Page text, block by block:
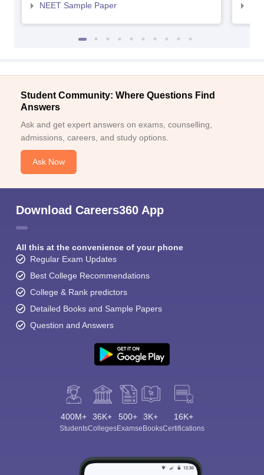
NEET Sample Paper
Student Community: Where Questions Find
Answers
Ask and get expert answers on exams, counselling,
admissions, careers, and study options.
Ask Now
Download Careers360 App
All this at the convenience of your phone
Regular Exam Updates
Best College Recommendations
College & Rank predictors
Detailed Books and Sample Papers
Question and Answers
400M+
Students
36K+
Colleges
500+
Exams
3K+
eBooks
16K+
Certifications